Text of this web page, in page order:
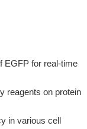
EGFP for real-time
reagents on protein
in various cell